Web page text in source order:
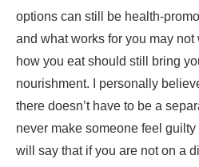
there doesn’t have to be a
never make someone feel
will say that if you are not on a
cheat on one. The only foods
ones you are allergic to, the
medically tailor, and the ones